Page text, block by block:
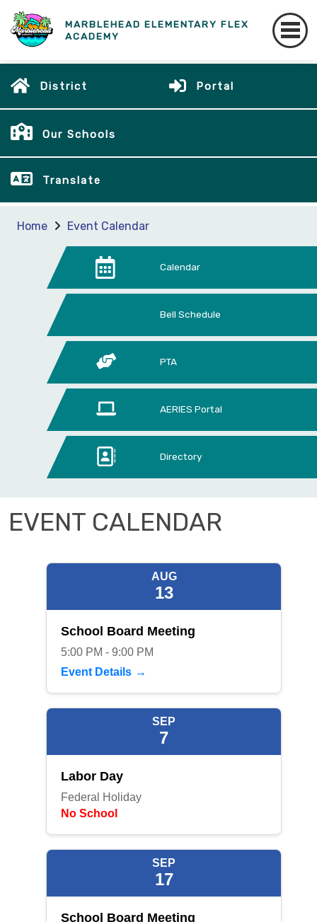
MARBLEHEAD ELEMENTARY FLEX
ACADEMY
District Portal
Our Schools
Translate
Home Event Calendar
Calendar
Bell Schedule
PTA
AERIES Portal
Directory
EVENT CALENDAR